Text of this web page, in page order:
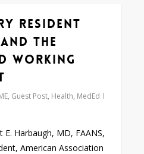
Resident
the
Working
, Guest Post, Health, MedEd
Harbaugh, MD, FAANS,
American Association